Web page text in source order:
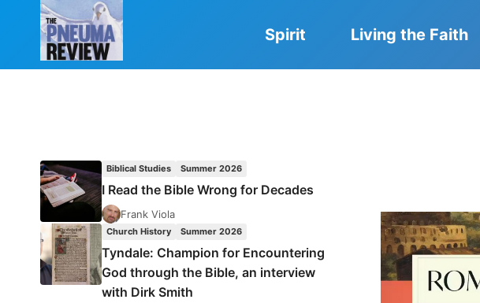
Spirit Living the Faith
Biblical Studies Summer 2026
I Read the Bible Wrong for Decades
Frank Viola
Church History Summer 2026
Tyndale: Champion for Encountering
God through the Bible, an interview
with Dirk Smith